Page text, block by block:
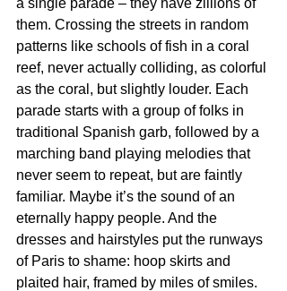
a single parade – they have zillions of
them. Crossing the streets in random
patterns like schools of fish in a coral
reef, never actually colliding, as colorful
as the coral, but slightly louder. Each
parade starts with a group of folks in
traditional Spanish garb, followed by a
marching band playing melodies that
never seem to repeat, but are faintly
familiar. Maybe it’s the sound of an
eternally happy people. And the
dresses and hairstyles put the runways
of Paris to shame: hoop skirts and
plaited hair, framed by miles of smiles.